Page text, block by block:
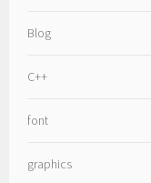
Blog
C++
font
graphics